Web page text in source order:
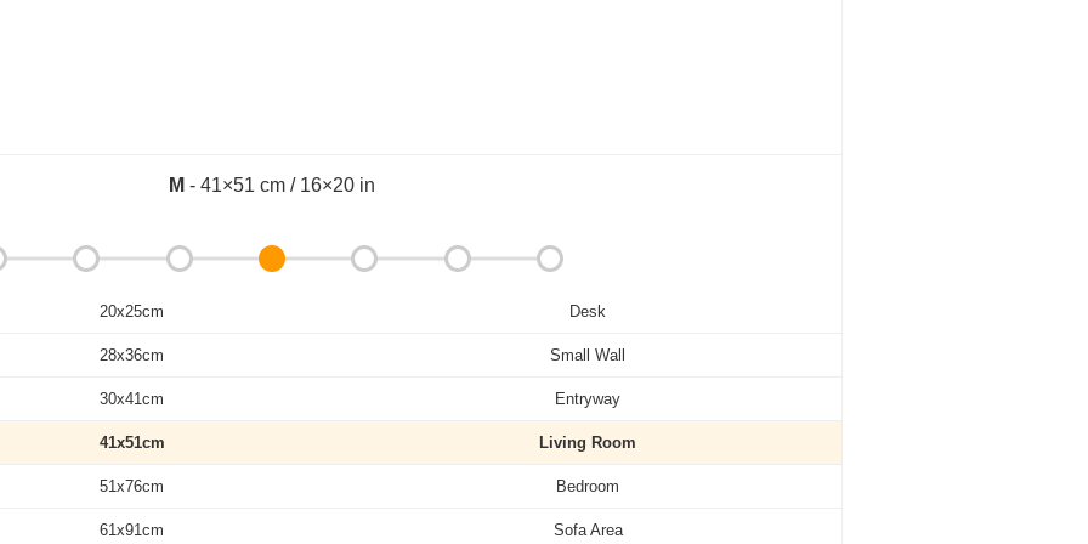
M - 41×51 cm / 16×20 in
20x25cm Desk
28x36cm Small Wall
30x41cm Entryway
41x51cm Living Room
51x76cm Bedroom
61x91cm Sofa Area